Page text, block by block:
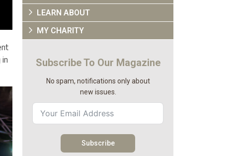
LEARN ABOUT
MY CHARITY
Subscribe To Our Magazine
No spam, notifications only about
new issues.
Subscribe